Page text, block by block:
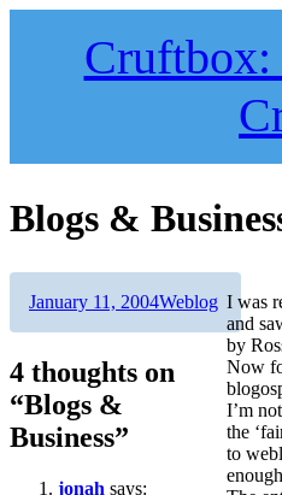
Blogs &
I was
and
by
Now
I’m
the
to
Author
Posted
January 11, 2004Categories
Weblog
4 thoughts on
“Blogs &
Business”
jonah says: